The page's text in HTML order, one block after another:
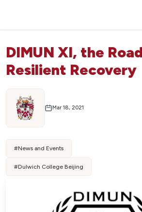
DIMUN XI, the
Resilient Recovery
Mar 18, 2021
#News and Events
#Dulwich College Beijing